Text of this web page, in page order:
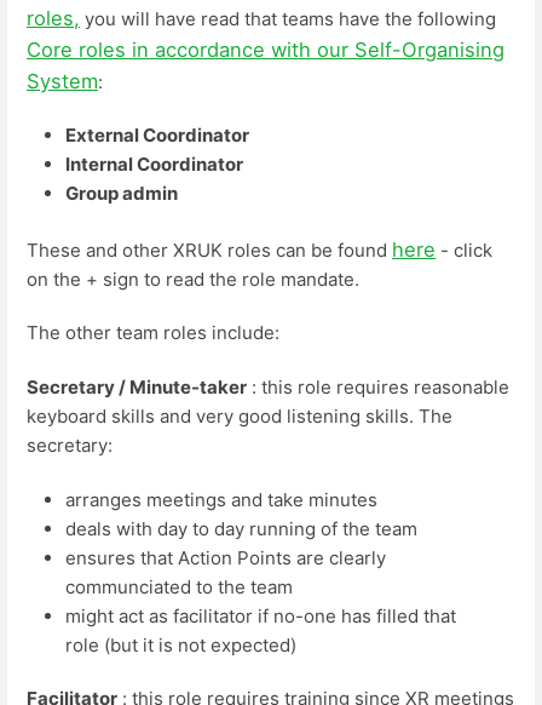
roles, you will have read that teams have the following
Core roles in accordance with our Self-Organising
System:
External Coordinator
Internal Coordinator
Group admin
These and other XRUK roles can be found here - click
on the + sign to read the role mandate.
The other team roles include:
Secretary / Minute-taker : this role requires reasonable
keyboard skills and very good listening skills. The
secretary:
arranges meetings and take minutes
deals with day to day running of the team
ensures that Action Points are clearly
communciated to the team
might act as facilitator if no-one has filled that
role (but it is not expected)
Facilitator : this role requires training since XR meetings